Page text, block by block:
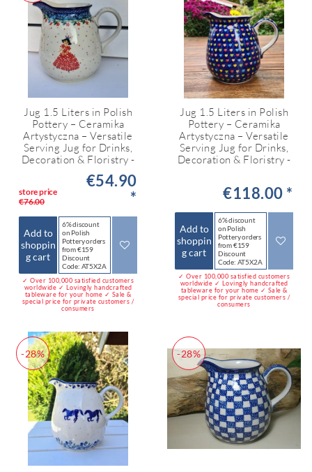
Jug 1.5 Liters in Polish
Pottery – Ceramika
Artystyczna – Versatile
Serving Jug for Drinks,
Decoration & Floristry -
store price
€76.00
€54.90
*
Add to
shoppin
g cart
6% discount
on Polish
Pottery orders
from €159
Discount
Code: AT5X2A
✓ Over 100,000 satisfied customers
worldwide ✓ Lovingly handcrafted
tableware for your home ✓ Sale &
special price for private customers /
consumers
Jug 1.5 Liters in Polish
Pottery – Ceramika
Artystyczna – Versatile
Serving Jug for Drinks,
Decoration & Floristry -
€118.00 *
Add to
shoppin
g cart
6% discount
on Polish
Pottery orders
from €159
Discount
Code: AT5X2A
✓ Over 100,000 satisfied customers
worldwide ✓ Lovingly handcrafted
tableware for your home ✓ Sale &
special price for private customers /
consumers
-28% -28%